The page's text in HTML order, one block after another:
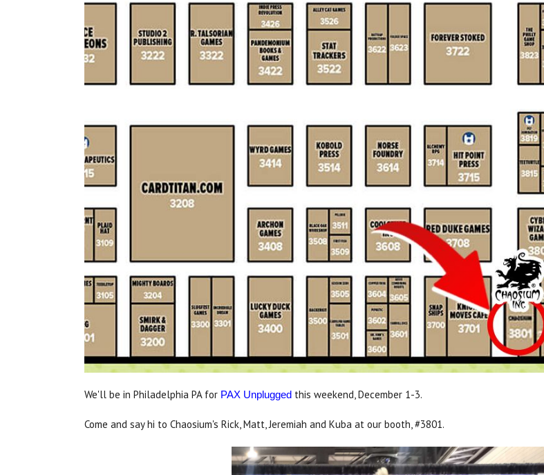
We'll be in Philadelphia PA for PAX Unplugged this weekend, December 1-3.
Come and say hi to Chaosium's Rick, Matt, Jeremiah and Kuba at our booth, #3801.